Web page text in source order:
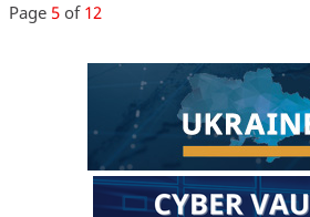
Page 5of 12